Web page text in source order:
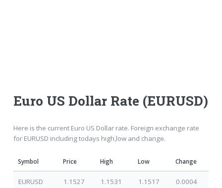
Euro US Dollar Rate (EURUSD)
Here is the current Euro US Dollar rate. Foreign exchange rate
for EURUSD including todays high,low and change.
Symbol Price High Low Change
EURUSD 1.1527 1.1531 1.1517 0.0004